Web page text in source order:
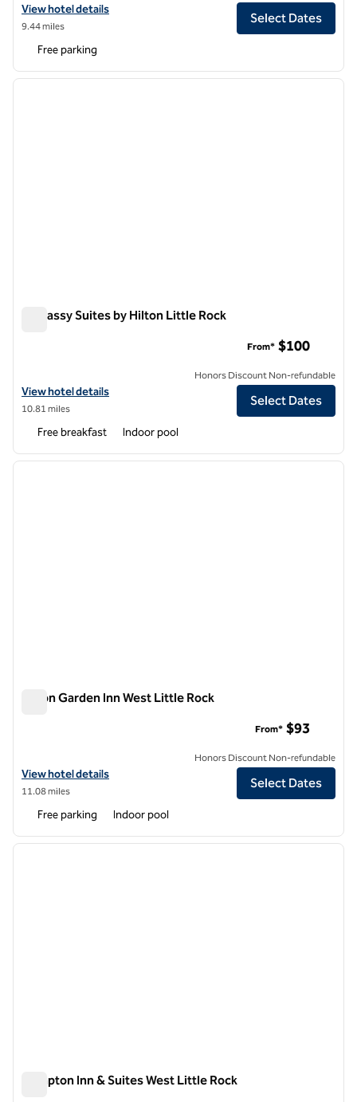
View hotel details for The Burgundy Hotel, Tapestry Collection by
View hotel details
9.44 miles
Select Dates
Free parking
1 of 12
next
Embassy Suites by Hilton Little Rock
View hotel details for Embassy Suites by Hilton Little Rock
View hotel details
10.81 miles
From* $100
Honors Discount Non-refundable
Select Dates
Free breakfast Indoor pool
1 of 12
next
Hilton Garden Inn West Little Rock
View hotel details for Hilton Garden Inn West Little Rock
View hotel details
11.08 miles
From* $93
Honors Discount Non-refundable
Select Dates
Free parking Indoor pool
1 of 12
next
Hampton Inn & Suites West Little Rock